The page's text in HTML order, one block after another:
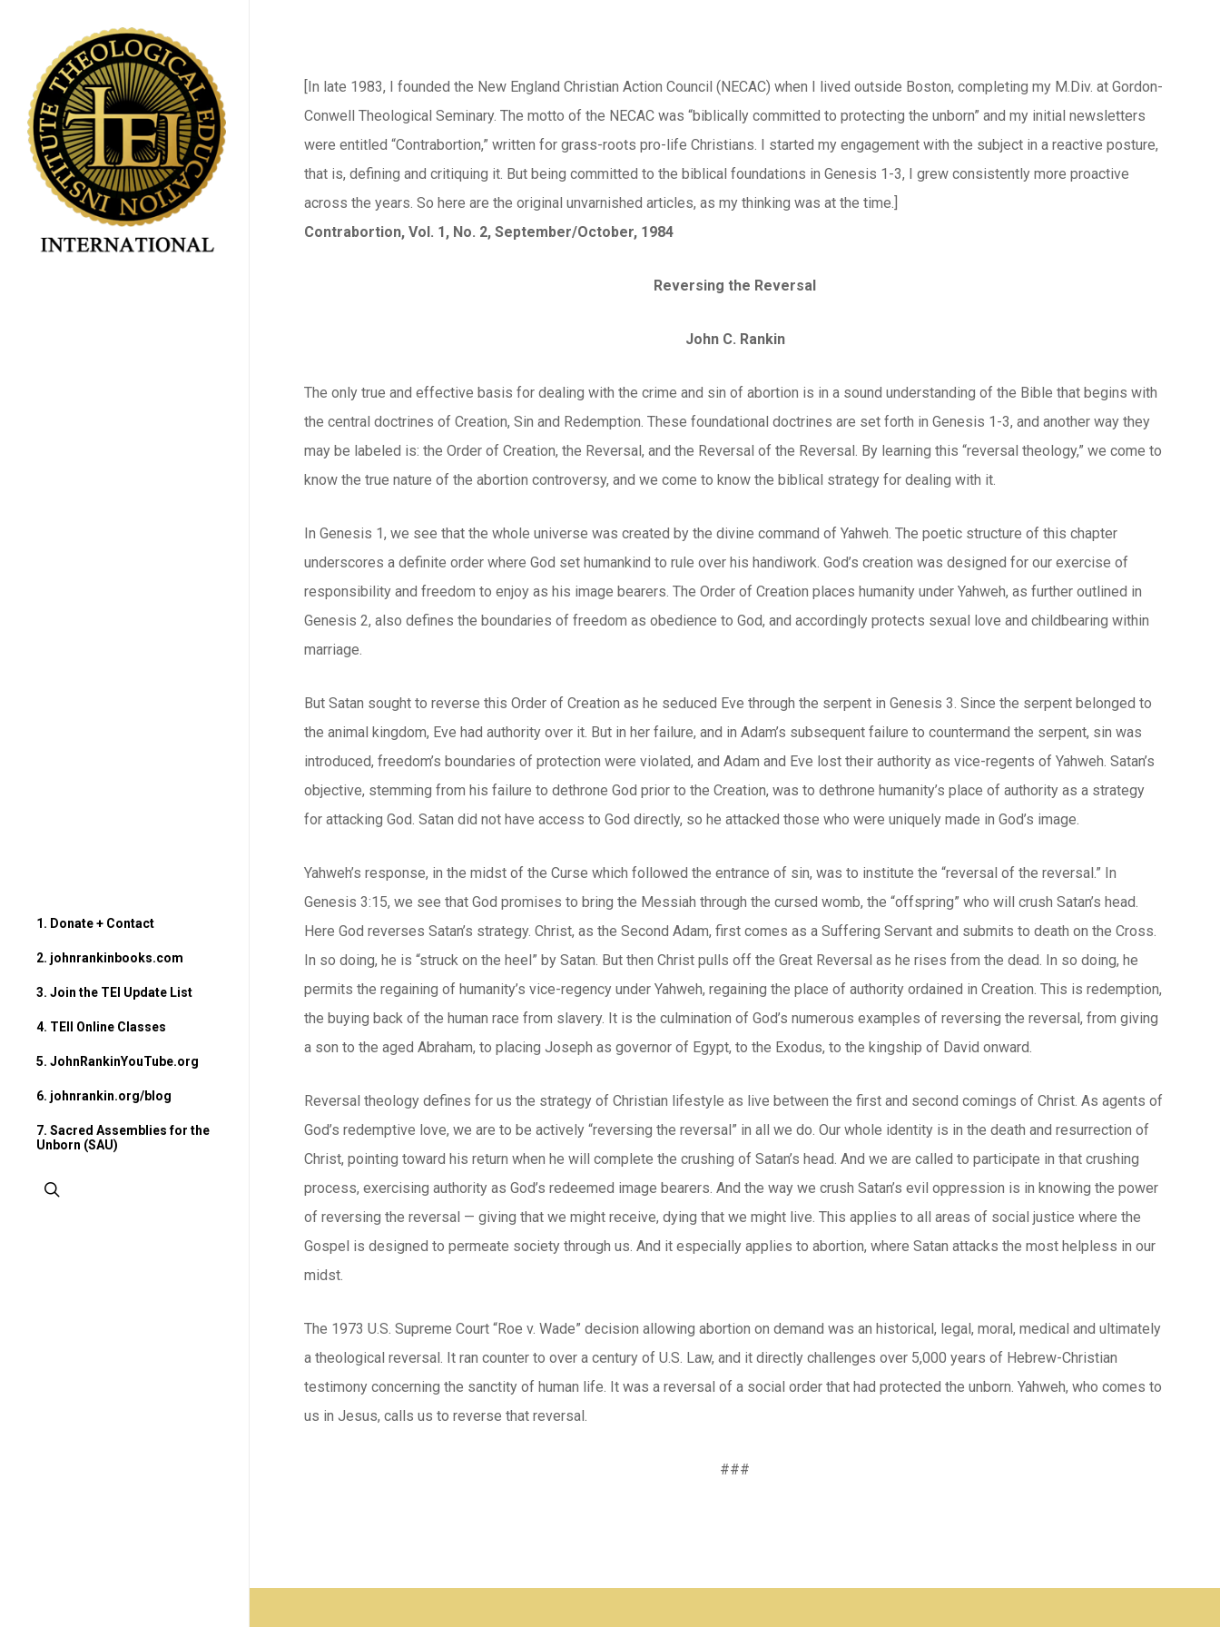
content
1. Donate + Contact
2. johnrankinbooks.com
3. Join the TEI Update List
4. TEII Online Classes
5. JohnRankinYouTube.org
6. johnrankin.org/blog
7. Sacred Assemblies for the
Unborn (SAU)
[In late 1983, I founded the New England Christian Action Council (NECAC) when I lived outside Boston, completing my M.Div. at Gordon-
Conwell Theological Seminary. The motto of the NECAC was “biblically committed to protecting the unborn” and my initial newsletters
were entitled “Contrabortion,” written for grass-roots pro-life Christians. I started my engagement with the subject in a reactive posture,
that is, defining and critiquing it. But being committed to the biblical foundations in Genesis 1-3, I grew consistently more proactive
across the years. So here are the original unvarnished articles, as my thinking was at the time.]
Contrabortion, Vol. 1, No. 2, September/October, 1984
Reversing the Reversal
John C. Rankin
The only true and effective basis for dealing with the crime and sin of abortion is in a sound understanding of the Bible that begins with
the central doctrines of Creation, Sin and Redemption. These foundational doctrines are set forth in Genesis 1-3, and another way they
may be labeled is: the Order of Creation, the Reversal, and the Reversal of the Reversal. By learning this “reversal theology,” we come to
know the true nature of the abortion controversy, and we come to know the biblical strategy for dealing with it.
In Genesis 1, we see that the whole universe was created by the divine command of Yahweh. The poetic structure of this chapter
underscores a definite order where God set humankind to rule over his handiwork. God’s creation was designed for our exercise of
responsibility and freedom to enjoy as his image bearers. The Order of Creation places humanity under Yahweh, as further outlined in
Genesis 2, also defines the boundaries of freedom as obedience to God, and accordingly protects sexual love and childbearing within
marriage.
But Satan sought to reverse this Order of Creation as he seduced Eve through the serpent in Genesis 3. Since the serpent belonged to
the animal kingdom, Eve had authority over it. But in her failure, and in Adam’s subsequent failure to countermand the serpent, sin was
introduced, freedom’s boundaries of protection were violated, and Adam and Eve lost their authority as vice-regents of Yahweh. Satan’s
objective, stemming from his failure to dethrone God prior to the Creation, was to dethrone humanity’s place of authority as a strategy
for attacking God. Satan did not have access to God directly, so he attacked those who were uniquely made in God’s image.
Yahweh’s response, in the midst of the Curse which followed the entrance of sin, was to institute the “reversal of the reversal.” In
Genesis 3:15, we see that God promises to bring the Messiah through the cursed womb, the “offspring” who will crush Satan’s head.
Here God reverses Satan’s strategy. Christ, as the Second Adam, first comes as a Suffering Servant and submits to death on the Cross.
In so doing, he is “struck on the heel” by Satan. But then Christ pulls off the Great Reversal as he rises from the dead. In so doing, he
permits the regaining of humanity’s vice-regency under Yahweh, regaining the place of authority ordained in Creation. This is redemption,
the buying back of the human race from slavery. It is the culmination of God’s numerous examples of reversing the reversal, from giving
a son to the aged Abraham, to placing Joseph as governor of Egypt, to the Exodus, to the kingship of David onward.
Reversal theology defines for us the strategy of Christian lifestyle as live between the first and second comings of Christ. As agents of
God’s redemptive love, we are to be actively “reversing the reversal” in all we do. Our whole identity is in the death and resurrection of
Christ, pointing toward his return when he will complete the crushing of Satan’s head. And we are called to participate in that crushing
process, exercising authority as God’s redeemed image bearers. And the way we crush Satan’s evil oppression is in knowing the power
of reversing the reversal — giving that we might receive, dying that we might live. This applies to all areas of social justice where the
Gospel is designed to permeate society through us. And it especially applies to abortion, where Satan attacks the most helpless in our
midst.
The 1973 U.S. Supreme Court “Roe v. Wade” decision allowing abortion on demand was an historical, legal, moral, medical and ultimately
a theological reversal. It ran counter to over a century of U.S. Law, and it directly challenges over 5,000 years of Hebrew-Christian
testimony concerning the sanctity of human life. It was a reversal of a social order that had protected the unborn. Yahweh, who comes to
us in Jesus, calls us to reverse that reversal.
###